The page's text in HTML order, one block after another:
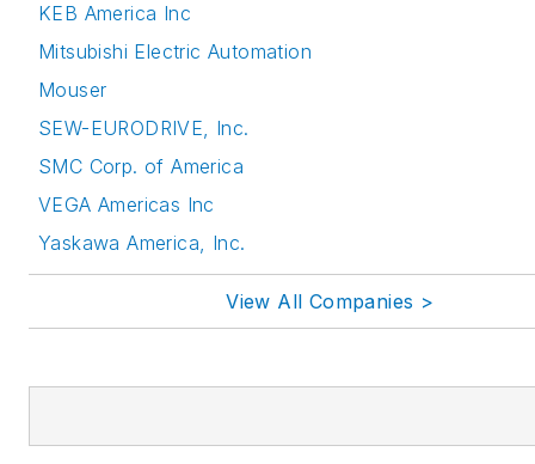
KEB America Inc
Mitsubishi Electric Automation
Mouser
SEW-EURODRIVE, Inc.
SMC Corp. of America
VEGA Americas Inc
Yaskawa America, Inc.
View All Companies >